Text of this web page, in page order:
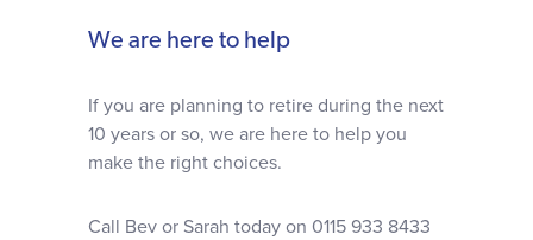
We are here to help
If you are planning to retire during the next
10 years or so, we are here to help you
make the right choices.
Call Bev or Sarah today on 0115 933 8433